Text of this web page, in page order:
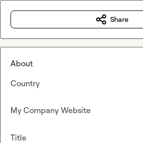
Share
About
Country
My Company Website
Title